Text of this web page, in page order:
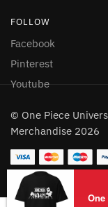
FOLLOW
Facebook
Pinterest
Youtube
© One Piece
Merchandise 2026